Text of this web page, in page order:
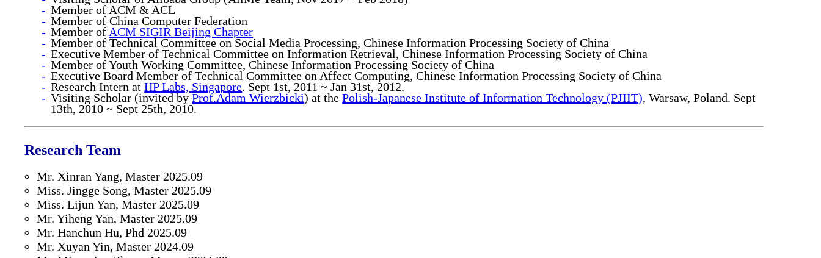
Member of ACM & ACL
Member of China Computer Federation
Member of ACM SIGIR Beijing Chapter
Member of Technical Committee on Social Media Processing, Chinese Information Processing Society of China
Executive Member of Technical Committee on Information Retrieval, Chinese Information Processing Society of China
Member of Youth Working Committee, Chinese Information Processing Society of China
Executive Board Member of Technical Committee on Affect Computing, Chinese Information Processing Society of China
Research Intern atHP Labs, Singapore. Sept 1st, 2011 ~ Jan 31st, 2012.
Visiting Scholar (invited byProf.Adam Wierzbicki) at thePolish-Japanese Institute of Information Technology (PJIIT), Warsaw, Poland. Sept
13th, 2010 ~ Sept 25th, 2010.
Research Team
Mr. Xinran Yang, Master 2025.09
Miss. Jingge Song, Master 2025.09
Miss. Lijun Yan, Master 2025.09
Mr. Yiheng Yan, Master 2025.09
Mr. Hanchun Hu, Phd 2025.09
Mr. Xuyan Yin, Master 2024.09